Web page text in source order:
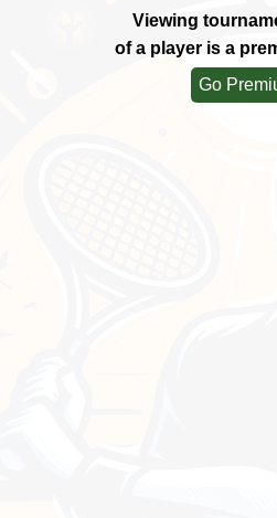
Viewing
of a player is a
Go